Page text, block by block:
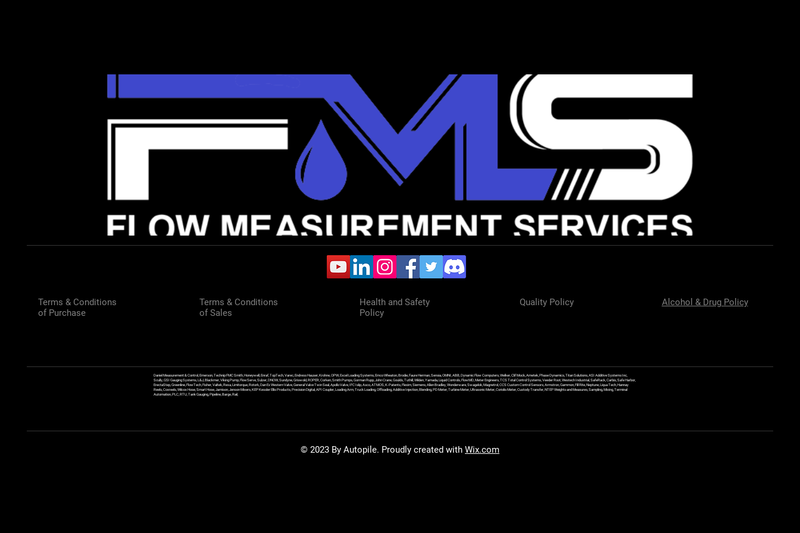
Terms & Conditions
of Purchase
Terms & Conditions
of Sales
Health and Safety
Policy
Quality Policy Alcohol & Drug Policy
Daniel Measurement & Control, Emerson, Technip FMC Smith, Honeywell, Enraf, TopTech, Varec, Endress Hauser, Krohne, OPW, Excel Loading Systems, Emco Wheaton, Brodie, Faure Herman, Sensia, OMNI, ABB, Dynamic Flow Computers, Welker, Clif Mock, Ametek, Phase Dynamics, Titan Solutions, ASI Additive Systems Inc,
Scully, GSI Gauging Systems, L&J, Blackmer, Viking Pump, FlowServe, Sulzer, DNOW, Sundyne, Griswold, ROPER, Corken, Smith Pumps, Gorman Rupp, John Crane, Goulds, Tuthill, Wilden, Yamada, Liquid Controls, FlowMD, Meter Engineers, TCS Total Control Systems, Veeder Root, Westech Industrial, SafeRack, Carbis, Safe Harbor,
ErectaStep, Greenline, FlowTech, Fisher, Valtek, Rexa, Limitorque, Rotork, Dan Ex Western Valve, General Valve Twin Seal, Apollo Valve, IFC Islip, Asco, ATMOS, K-Patents, Flexim, Siemens, Allen Bradley, Wonderware, Swagelok, Magnetrol, CCS Custom Control Sensors, Armstron, Gammon, Fill Rite, Neptune, Liqua Tech, Hannay
Reels, Coxreels, Wilcox Hose, Smart Hose, Jamison, Jenson Mixers, KEP Kessler Ellis Products, Precision Digital, API Coupler, Loading Arm, Truck Loading, Offloading, Additive Injection, Blending, PD Meter, Turbine Meter, Ultrasonic Meter, Coriolis Meter, Custody Transfer, NTEP Weights and Measures, Sampling, Mixing, Terminal
Automation, PLC, RTU, Tank Gauging, Pipeline, Barge, Rail,
© 2023 By Autopile. Proudly created with Wix.com